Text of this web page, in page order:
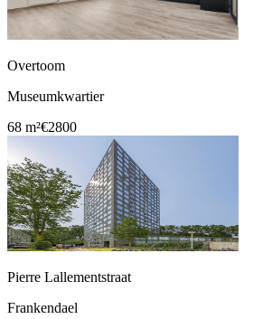
Overtoom
Museumkwartier
68 m²€2800
Pierre Lallementstraat
Frankendael